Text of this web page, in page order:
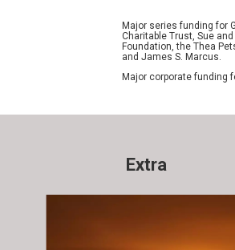
Major series funding for
Charitable Trust, Sue
Foundation, the Thea
and James S. Marcus.
Major corporate funding
Extra